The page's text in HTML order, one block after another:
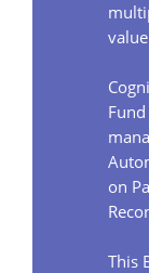
on
This